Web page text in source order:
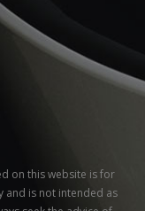
on this website is for
and is not intended as